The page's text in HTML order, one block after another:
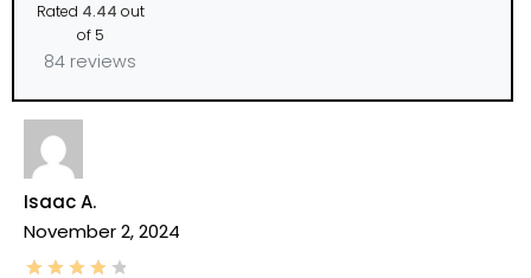
Rated 4.44 out
of 5
84 reviews
Isaac A.
November 2, 2024